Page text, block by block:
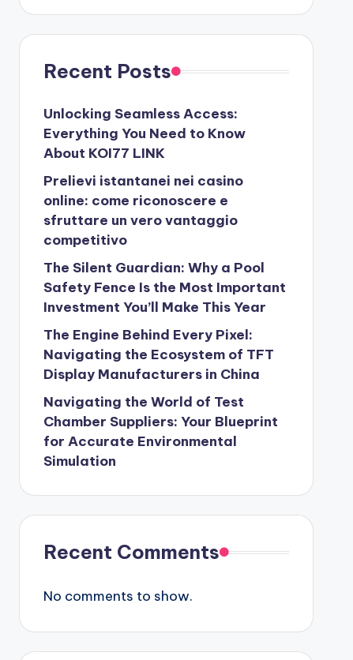
Recent Posts
Unlocking Seamless Access:
Everything You Need to Know
About KOI77 LINK
Prelievi istantanei nei casino
online: come riconoscere e
sfruttare un vero vantaggio
competitivo
The Silent Guardian: Why a Pool
Safety Fence Is the Most Important
Investment You’ll Make This Year
The Engine Behind Every Pixel:
Navigating the Ecosystem of TFT
Display Manufacturers in China
Navigating the World of Test
Chamber Suppliers: Your Blueprint
for Accurate Environmental
Simulation
Recent Comments
No comments to show.